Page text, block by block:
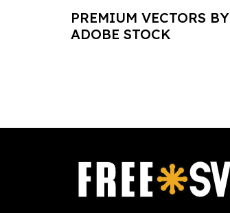
PREMIUM VECTORS BY
ADOBE STOCK